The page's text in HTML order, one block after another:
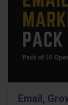
Email,